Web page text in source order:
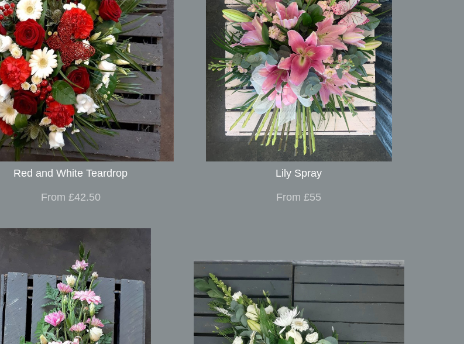
Red and White Teardrop
From £42.50
Lily Spray
From £55